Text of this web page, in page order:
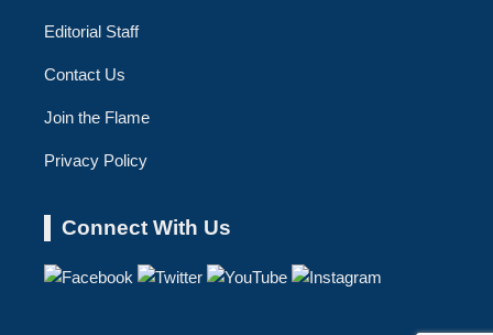
Editorial Staff
Contact Us
Join the Flame
Privacy Policy
Connect With Us